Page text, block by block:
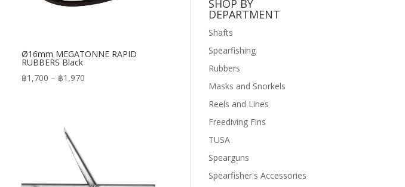
Ø16mm MEGATONNE RAPID
RUBBERS Black
฿1,700 – ฿1,970Price
฿11,500.฿8,500.
SHOP BY
DEPARTMENT
Shafts
Spearfishing
Rubbers
Masks and Snorkels
Reels and Lines
Freediving Fins
TUSA
Spearguns
Spearfisher's Accessories